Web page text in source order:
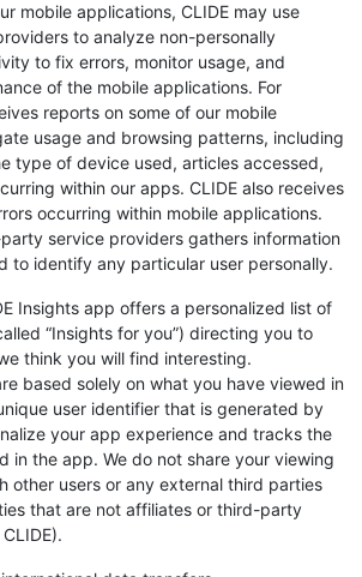
mobile applications, CLIDE may use
to analyze non-personally
to fix errors, monitor usage, and
of the mobile applications. For
reports on some of our mobile
usage and browsing patterns, including
type of device used, articles accessed,
within our apps. CLIDE also receives
occurring within mobile applications.
service providers gathers information
to identify any particular user personally.
Insights app offers a personalized list of
“Insights for you”) directing you to
think you will find interesting.
based solely on what you have viewed in
user identifier that is generated by
your app experience and tracks the
in the app. We do not share your viewing
other users or any external third parties
that are not affiliates or third-party